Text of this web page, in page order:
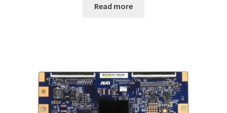
Read more